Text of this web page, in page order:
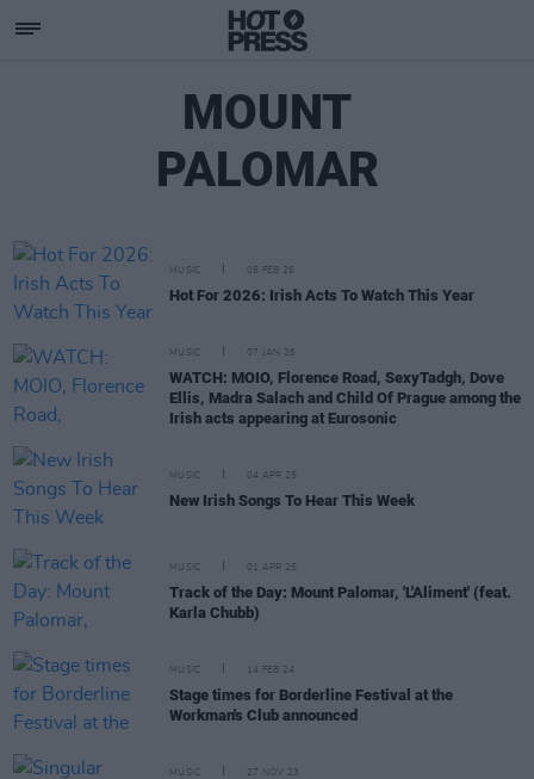
MOUNT
PALOMAR
MUSIC 05 FEB 26
Hot For 2026: Irish Acts To Watch This Year
MUSIC 07 JAN 26
WATCH: MOIO, Florence Road, SexyTadgh, Dove
Ellis, Madra Salach and Child Of Prague among the
Irish acts appearing at Eurosonic
MUSIC 04 APR 25
New Irish Songs To Hear This Week
MUSIC 01 APR 25
Track of the Day: Mount Palomar, 'L'Aliment' (feat.
Karla Chubb)
MUSIC 14 FEB 24
Stage times for Borderline Festival at the
Workman's Club announced
MUSIC 27 NOV 23